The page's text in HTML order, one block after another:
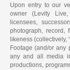
Upon entry to our
owner (Levity
licensees,
photograph, record,
likeness (collectively,
Footage (and/or any
any and all media
productions,